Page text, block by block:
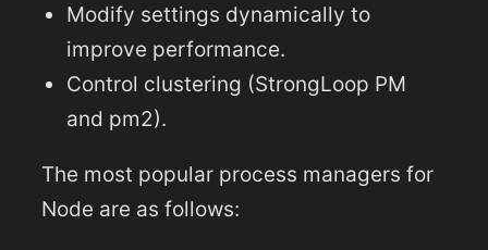
Modify settings dynamically to
improve performance.
Control clustering (StrongLoop PM
and pm2).
The most popular process managers for
Node are as follows: